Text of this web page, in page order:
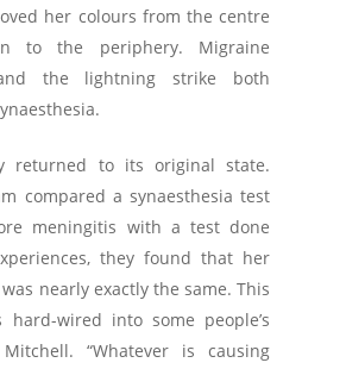
her colours from the centre
to the periphery. Migraine
the lightning strike both
returned to its original state.
compared a synaesthesia test
meningitis with a test done
they found that her
nearly exactly the same. This
wired into some people’s
“Whatever is causing